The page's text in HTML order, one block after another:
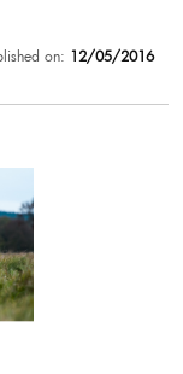
on: 12/05/2016